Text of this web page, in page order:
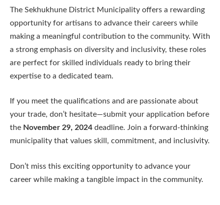
The Sekhukhune District Municipality offers a rewarding
opportunity for artisans to advance their careers while
making a meaningful contribution to the community. With
a strong emphasis on diversity and inclusivity, these roles
are perfect for skilled individuals ready to bring their
expertise to a dedicated team.
If you meet the qualifications and are passionate about
your trade, don’t hesitate—submit your application before
the November 29, 2024 deadline. Join a forward-thinking
municipality that values skill, commitment, and inclusivity.
Don’t miss this exciting opportunity to advance your
career while making a tangible impact in the community.